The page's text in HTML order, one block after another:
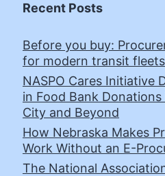
Recent Posts
Before you buy:
for modern transit fleets
NASPO Cares Initiative
in Food Bank
City and Beyond
How Nebraska Makes
Work Without an E-
The National